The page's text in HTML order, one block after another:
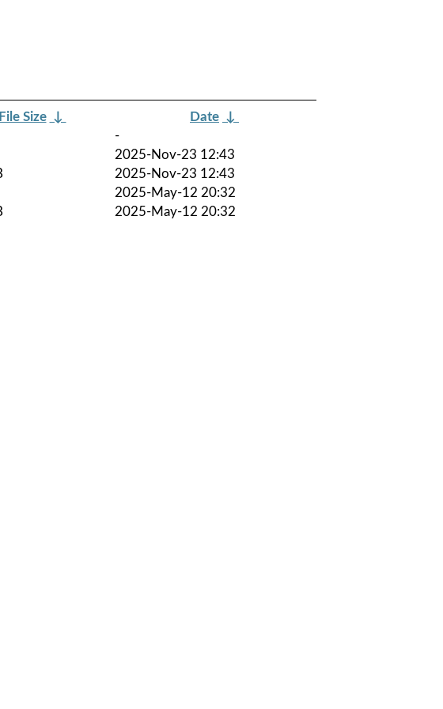
File Size ↓ Date ↓
-
2025-Nov-23 12:43
2025-Nov-23 12:43
2025-May-12 20:32
2025-May-12 20:32